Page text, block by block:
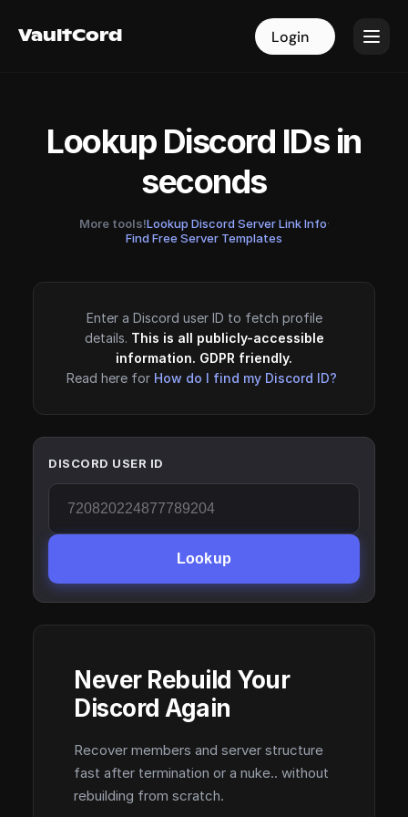
VaultCord Login
VaultCord Login
Lookup Discord IDs in
seconds
More tools!Lookup Discord Server Link Info·
Find Free Server Templates
Enter a Discord user ID to fetch profile
details. This is all publicly-accessible
information. GDPR friendly.
Read here for How do I find my Discord ID?
DISCORD USER ID
Lookup
Never Rebuild Your
Discord Again
Recover members and server structure
fast after termination or a nuke.. without
rebuilding from scratch.